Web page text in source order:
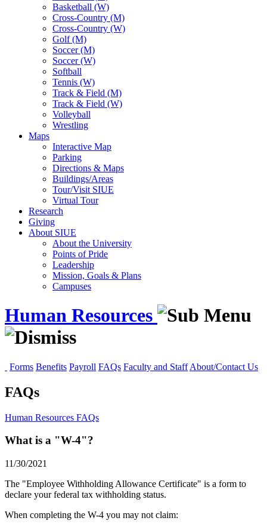
Basketball (W)
Cross-Country (M)
Cross-Country (W)
Golf (M)
Soccer (M)
Soccer (W)
Softball
Tennis (W)
Track & Field (M)
Track & Field (W)
Volleyball
Wrestling
Maps
Interactive Map
Parking
Directions & Maps
Buildings/Areas
Tour/Visit SIUE
Virtual Tour
Research
Giving
About SIUE
About the University
Points of Pride
Leadership
Mission, Goals & Plans
Campuses
Human Resources
Forms Benefits Payroll FAQs Faculty and Staff About/Contact Us
FAQs
Human Resources FAQs
What is a "W-4"?
11/30/2021
The "Employee Withholding Allowance Certificate" is a form to
declare your federal tax withholding status.
When completing the W-4 you may not claim: